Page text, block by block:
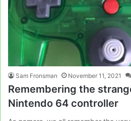
Sam Fronsman November 11, 2021
Remembering the
Nintendo 64 controller